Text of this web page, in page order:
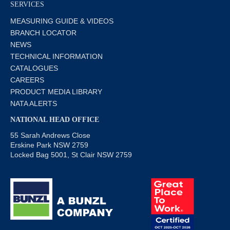
SERVICES
MEASURING GUIDE & VIDEOS
BRANCH LOCATOR
NEWS
TECHNICAL INFORMATION
CATALOGUES
CAREERS
PRODUCT MEDIA LIBRARY
NATA ALERTS
NATIONAL HEAD OFFICE
55 Sarah Andrews Close
Erskine Park NSW 2759
Locked Bag 5001, St Clair NSW 2759